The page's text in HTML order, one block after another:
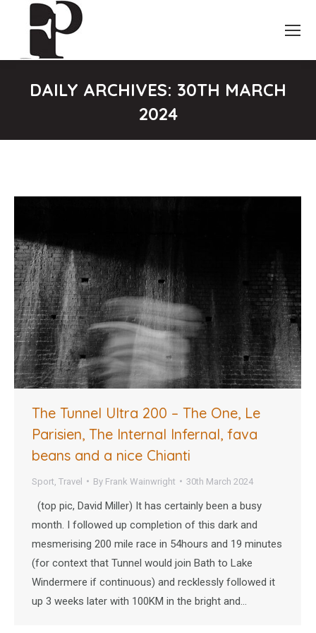
DAILY ARCHIVES: 30TH MARCH
2024
The Tunnel Ultra 200 – The One, Le
Parisien, The Internal Infernal, fava
beans and a nice Chianti
Sport Travel By Frank Wainwright 30th March 2024
(top pic, David Miller) It has certainly been a busy
month. I followed up completion of this dark and
mesmerising 200 mile race in 54hours and 19 minutes
(for context that Tunnel would join Bath to Lake
Windermere if continuous) and recklessly followed it
up 3 weeks later with 100KM in the bright and…